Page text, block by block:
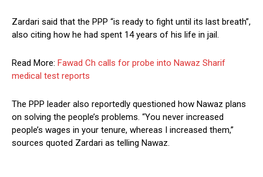
Zardari said that the PPP “is ready to fight until its last breath”,
also citing how he had spent 14 years of his life in jail.
Read More: Fawad Ch calls for probe into Nawaz Sharif
medical test reports
The PPP leader also reportedly questioned how Nawaz plans
on solving the people’s problems. “You never increased
people’s wages in your tenure, whereas I increased them,”
sources quoted Zardari as telling Nawaz.